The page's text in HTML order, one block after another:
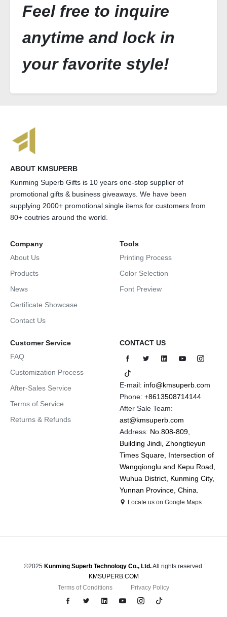
Feel free to inquire
anytime and lock in
your favorite style!
ABOUT KMSUPERB
Kunming Superb Gifts is 10 years one-stop supplier of
promotional gifts & business giveaways. We have been
supplying 2000+ promotional single items for customers from
80+ coutries around the world.
Company
About Us
Products
News
Certificate Showcase
Contact Us
Tools
Printing Process
Color Selection
Font Preview
Customer Service
FAQ
Customization Process
After-Sales Service
Terms of Service
Returns & Refunds
CONTACT US
E-mail: info@kmsuperb.com
Phone: +8613508714144
After Sale Team:
ast@kmsuperb.com
Address: No.808-809,
Building Jindi, Zhongtieyun
Times Square, Intersection of
Wangqionglu and Kepu Road,
Wuhua District, Kunming City,
Yunnan Province, China.
Locate us on Google Maps
©2025 Kunming Superb Technology Co., Ltd.All rights reserved.
KMSUPERB.COM
Terms of Conditions
Privacy Policy